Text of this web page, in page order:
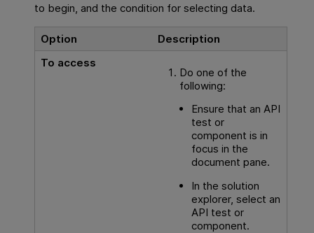
to begin, and the condition for selecting data.
Option
Description
To access
Do one of the
following:
Ensure that an API
test or
component is in
focus in the
document pane.
In the solution
explorer, select an
API test or
component.